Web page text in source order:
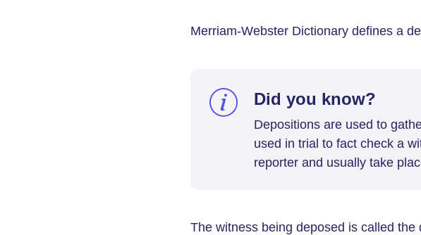
Merriam-Webster Dictionary defines a
Did you know?
Depositions are used to
used in trial to fact check a
reporter and usually take
The witness being deposed is called the